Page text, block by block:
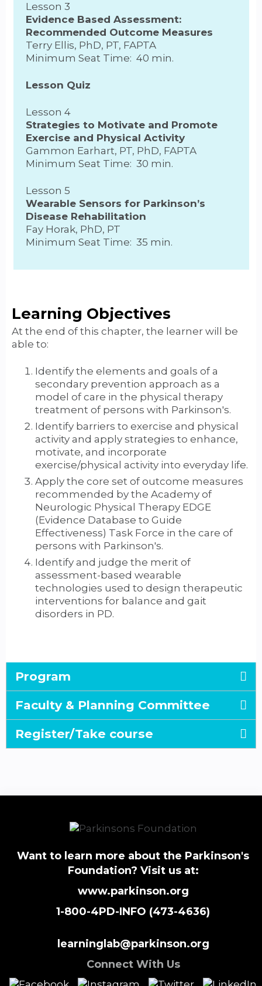
Lesson 3
Evidence Based Assessment:
Recommended Outcome Measures
Terry Ellis, PhD, PT, FAPTA
Minimum Seat Time: 40 min.
Lesson Quiz
Lesson 4
Strategies to Motivate and Promote
Exercise and Physical Activity
Gammon Earhart, PT, PhD, FAPTA
Minimum Seat Time: 30 min.
Lesson 5
Wearable Sensors for Parkinson’s
Disease Rehabilitation
Fay Horak, PhD, PT
Minimum Seat Time: 35 min.
Learning Objectives
At the end of this chapter, the learner will be
able to:
Identify the elements and goals of a
secondary prevention approach as a
model of care in the physical therapy
treatment of persons with Parkinson's.
Identify barriers to exercise and physical
activity and apply strategies to enhance,
motivate, and incorporate
exercise/physical activity into everyday life.
Apply the core set of outcome measures
recommended by the Academy of
Neurologic Physical Therapy EDGE
(Evidence Database to Guide
Effectiveness) Task Force in the care of
persons with Parkinson's.
Identify and judge the merit of
assessment-based wearable
technologies used to design therapeutic
interventions for balance and gait
disorders in PD.
Program
Faculty & Planning Committee
Register/Take course
Want to learn more about the Parkinson's
Foundation? Visit us at:
www.parkinson.org
1-800-4PD-INFO (473-4636)
learninglab@parkinson.org
Connect With Us